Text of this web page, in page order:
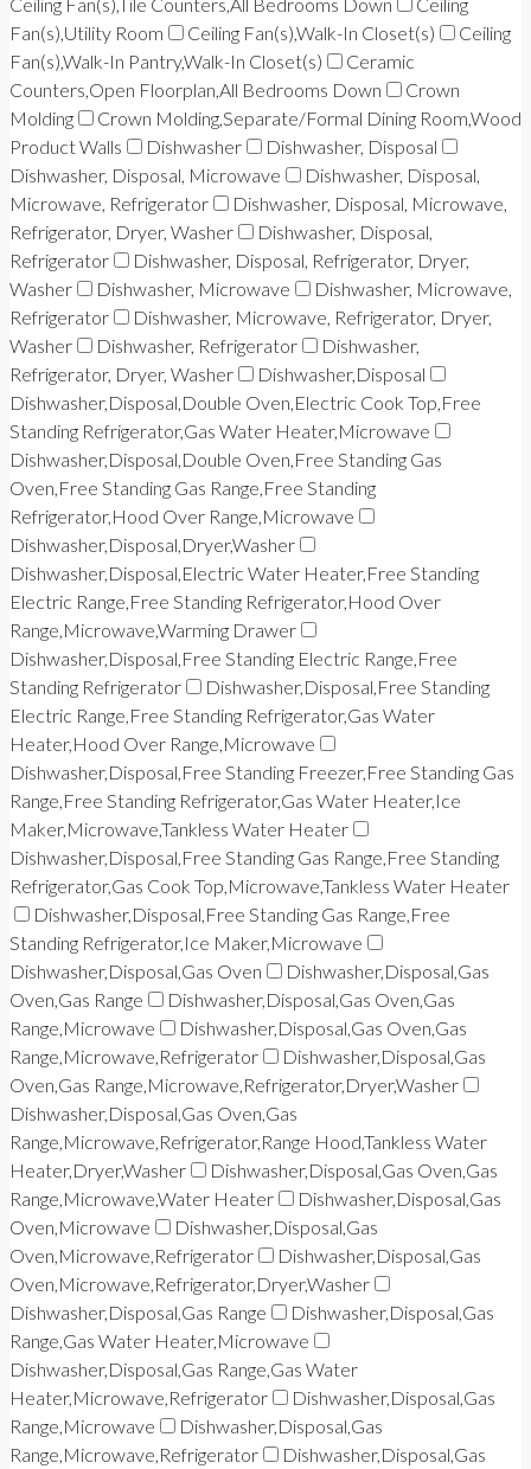
Fan(s),Utility Room
Ceiling Fan(s),Walk-In Closet(s)
Ceiling
Fan(s),Walk-In Pantry,Walk-In Closet(s)
Ceramic
Counters,Open Floorplan,All Bedrooms Down
Crown
Molding
Crown Molding,Separate/Formal Dining Room,Wood
Product Walls
Dishwasher
Dishwasher, Disposal
Dishwasher, Disposal, Microwave
Dishwasher, Disposal,
Microwave, Refrigerator
Dishwasher, Disposal, Microwave,
Refrigerator, Dryer, Washer
Dishwasher, Disposal,
Refrigerator
Dishwasher, Disposal, Refrigerator, Dryer,
Washer
Dishwasher, Microwave
Dishwasher, Microwave,
Refrigerator
Dishwasher, Microwave, Refrigerator, Dryer,
Washer
Dishwasher, Refrigerator
Dishwasher,
Refrigerator, Dryer, Washer
Dishwasher,Disposal
Dishwasher,Disposal,Double Oven,Electric Cook Top,Free
Standing Refrigerator,Gas Water Heater,Microwave
Dishwasher,Disposal,Double Oven,Free Standing Gas
Oven,Free Standing Gas Range,Free Standing
Refrigerator,Hood Over Range,Microwave
Dishwasher,Disposal,Dryer,Washer
Dishwasher,Disposal,Electric Water Heater,Free Standing
Electric Range,Free Standing Refrigerator,Hood Over
Range,Microwave,Warming Drawer
Dishwasher,Disposal,Free Standing Electric Range,Free
Standing Refrigerator
Dishwasher,Disposal,Free Standing
Electric Range,Free Standing Refrigerator,Gas Water
Heater,Hood Over Range,Microwave
Dishwasher,Disposal,Free Standing Freezer,Free Standing Gas
Range,Free Standing Refrigerator,Gas Water Heater,Ice
Maker,Microwave,Tankless Water Heater
Dishwasher,Disposal,Free Standing Gas Range,Free Standing
Refrigerator,Gas Cook Top,Microwave,Tankless Water Heater
Dishwasher,Disposal,Free Standing Gas Range,Free
Standing Refrigerator,Ice Maker,Microwave
Dishwasher,Disposal,Gas Oven
Dishwasher,Disposal,Gas
Oven,Gas Range
Dishwasher,Disposal,Gas Oven,Gas
Range,Microwave
Dishwasher,Disposal,Gas Oven,Gas
Range,Microwave,Refrigerator
Dishwasher,Disposal,Gas
Oven,Gas Range,Microwave,Refrigerator,Dryer,Washer
Dishwasher,Disposal,Gas Oven,Gas
Range,Microwave,Refrigerator,Range Hood,Tankless Water
Heater,Dryer,Washer
Dishwasher,Disposal,Gas Oven,Gas
Range,Microwave,Water Heater
Dishwasher,Disposal,Gas
Oven,Microwave
Dishwasher,Disposal,Gas
Oven,Microwave,Refrigerator
Dishwasher,Disposal,Gas
Oven,Microwave,Refrigerator,Dryer,Washer
Dishwasher,Disposal,Gas Range
Dishwasher,Disposal,Gas
Range,Gas Water Heater,Microwave
Dishwasher,Disposal,Gas Range,Gas Water
Heater,Microwave,Refrigerator
Dishwasher,Disposal,Gas
Range,Microwave
Dishwasher,Disposal,Gas
Range,Microwave,Refrigerator
Dishwasher,Disposal,Gas